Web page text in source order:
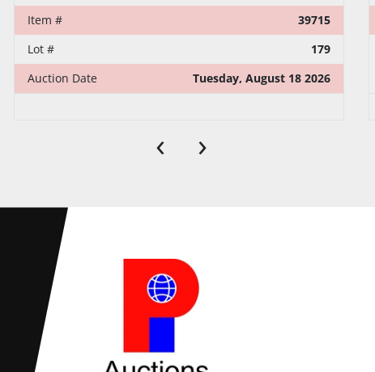
Item #
39715
Lot #
179
Auction Date
Tuesday, August 18 2026
‹ ›